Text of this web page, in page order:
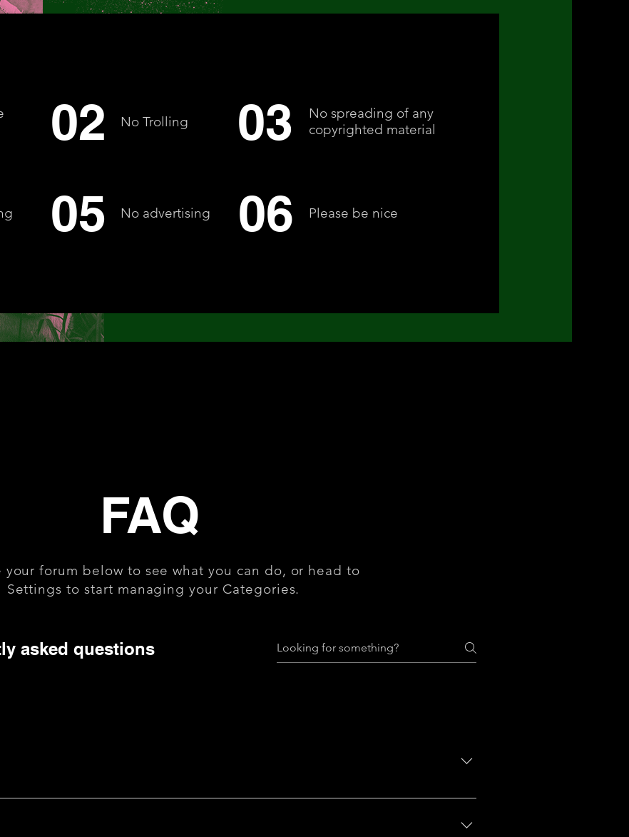
02 No Trolling 03
No spreading of any
copyrighted material
05 No advertising 06 Please be nice
FAQ
your forum below to see what you can do, or head to
Settings to start managing your Categories.
asked questions
answer common questions about your business like "Where do you ship to?", "What are